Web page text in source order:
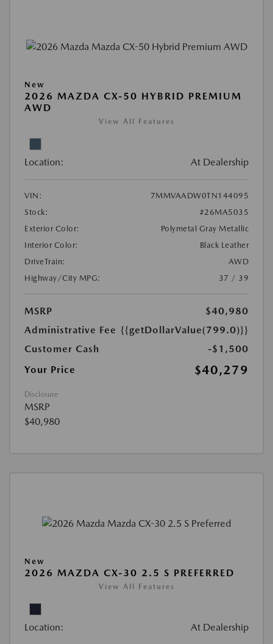
New
2026 MAZDA CX-50 HYBRID PREMIUM
AWD
View All Features
Location: At Dealership
VIN:
7MMVAADW0TN144095
Stock:
#26MA5035
Exterior Color:
Polymetal Gray Metallic
Interior Color:
Black Leather
DriveTrain:
AWD
Highway/City MPG:
37 / 39
MSRP
$40,980
Administrative Fee {{getDollarValue(799.0)}}
Customer Cash
-$1,500
Your Price
$40,279
Disclosure
MSRP
$40,980
New
2026 MAZDA CX-30 2.5 S PREFERRED
View All Features
Location: At Dealership